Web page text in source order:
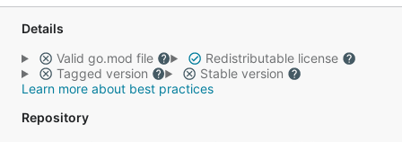
Details
Valid go.mod file
Redistributable license
Tagged version
Stable version
Learn more about best practices
Repository